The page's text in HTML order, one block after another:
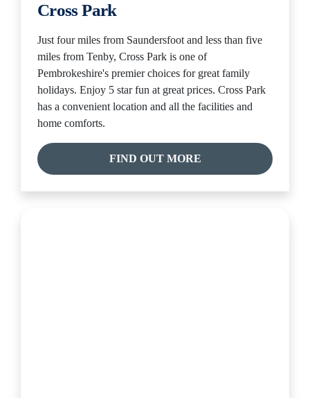
Cross Park
Just four miles from Saundersfoot and less than five
miles from Tenby, Cross Park is one of
Pembrokeshire's premier choices for great family
holidays. Enjoy 5 star fun at great prices. Cross Park
has a convenient location and all the facilities and
home comforts.
FIND OUT MORE